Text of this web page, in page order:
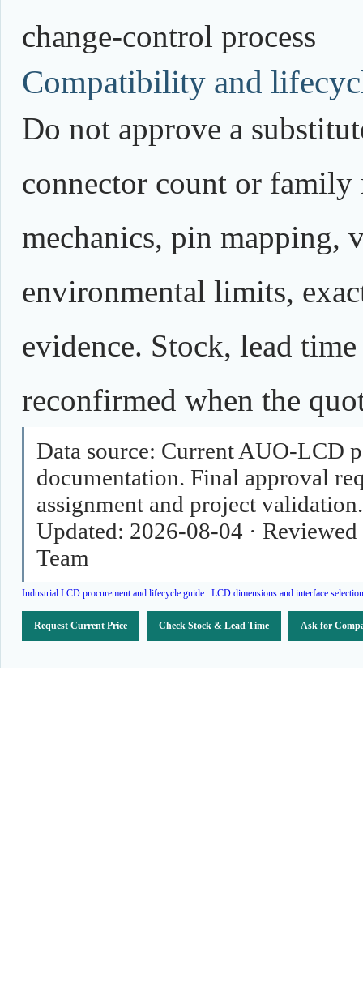
change-control process
Compatibility and
Do not approve a
connector count or family
mechanics, pin mapping,
environmental limits,
evidence. Stock, lead
reconfirmed when the
Data source: Current AUO-LCD
documentation. Final approval
assignment and project validation.
Updated: 2026-08-04 ·
Team
Industrial LCD procurement and lifecycle guide LCD dimensions and interface
Request Current Price Check Stock & Lead Time Ask for